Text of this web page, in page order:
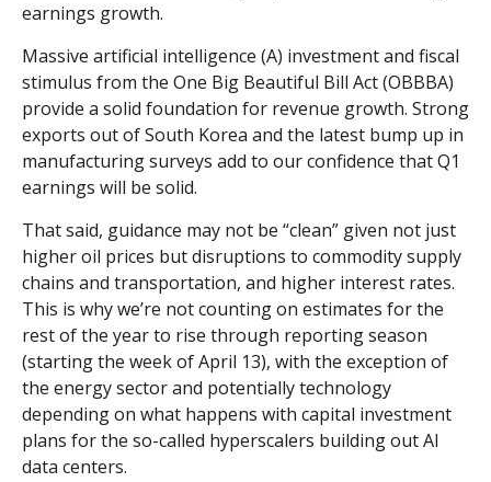
earnings growth.
Massive artificial intelligence (A) investment and fiscal
stimulus from the One Big Beautiful Bill Act (OBBBA)
provide a solid foundation for revenue growth. Strong
exports out of South Korea and the latest bump up in
manufacturing surveys add to our confidence that Q1
earnings will be solid.
That said, guidance may not be “clean” given not just
higher oil prices but disruptions to commodity supply
chains and transportation, and higher interest rates.
This is why we’re not counting on estimates for the
rest of the year to rise through reporting season
(starting the week of April 13), with the exception of
the energy sector and potentially technology
depending on what happens with capital investment
plans for the so-called hyperscalers building out AI
data centers.